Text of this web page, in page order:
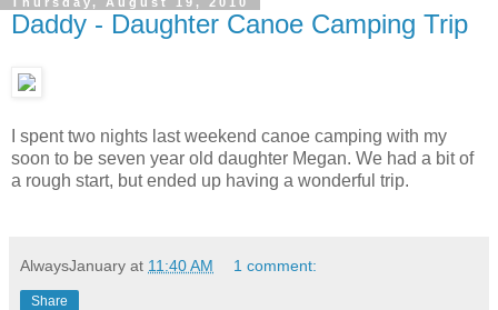
Daddy - Daughter Canoe Camping Trip
I spent two nights last weekend canoe camping with my
soon to be seven year old daughter Megan. We had a bit of
a rough start, but ended up having a wonderful trip.
AlwaysJanuary at 11:40 AM 1 comment:
Share